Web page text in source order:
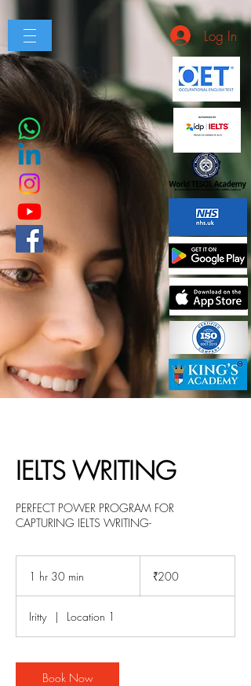
Log In
IELTS WRITING
PERFECT POWER PROGRAM FOR
CAPTURING IELTS WRITING-
1 hr 30 min
0
m
n
rupees₹200
Iritty | Location 1
Book Now